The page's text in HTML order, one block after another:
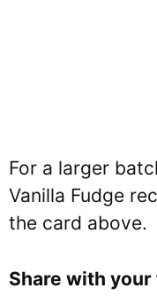
For a larger
Vanilla Fudge
the card above.
Share with